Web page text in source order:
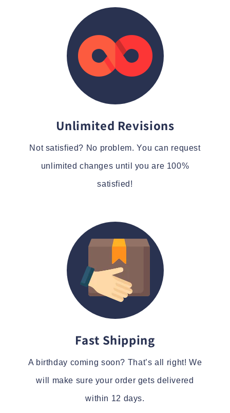
Unlimited Revisions
Not satisfied? No problem. You can request
unlimited changes until you are 100%
satisfied!
Fast Shipping
A birthday coming soon? That’s all right! We
will make sure your order gets delivered
within 12 days.